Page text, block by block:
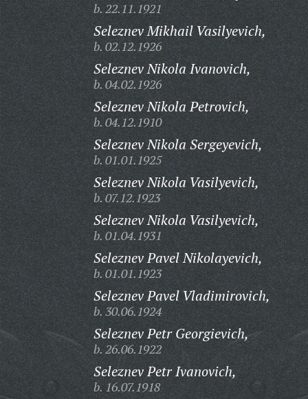
b. 22.11.1921
Seleznev Mikhail Vasilyevich,
b. 02.12.1926
Seleznev Nikola Ivanovich,
b. 04.02.1926
Seleznev Nikola Petrovich,
b. 04.12.1910
Seleznev Nikola Sergeyevich,
b. 01.01.1925
Seleznev Nikola Vasilyevich,
b. 07.12.1923
Seleznev Nikola Vasilyevich,
b. 01.04.1931
Seleznev Pavel Nikolayevich,
b. 01.01.1923
Seleznev Pavel Vladimirovich,
b. 30.06.1924
Seleznev Petr Georgievich,
b. 26.06.1922
Seleznev Petr Ivanovich,
b. 16.07.1918